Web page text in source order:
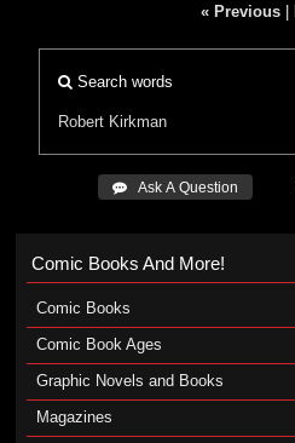
« Previous
Search words
Robert Kirkman
 Ask A Question
Comic Books And More!
Comic Books
Comic Book Ages
Graphic Novels and Books
Magazines